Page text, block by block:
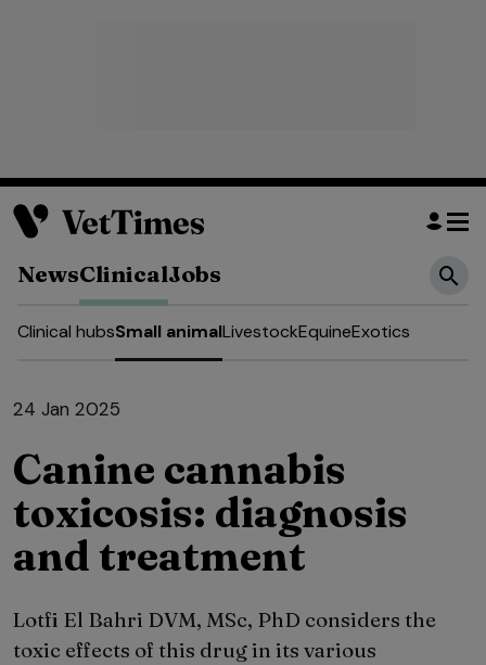
NewsClinicalJobs
Clinical hubsSmall animalLivestockEquineExotics
24 Jan 2025
Canine cannabis
toxicosis: diagnosis
and treatment
Lotfi El Bahri DVM, MSc, PhD considers the
toxic effects of this drug in its various